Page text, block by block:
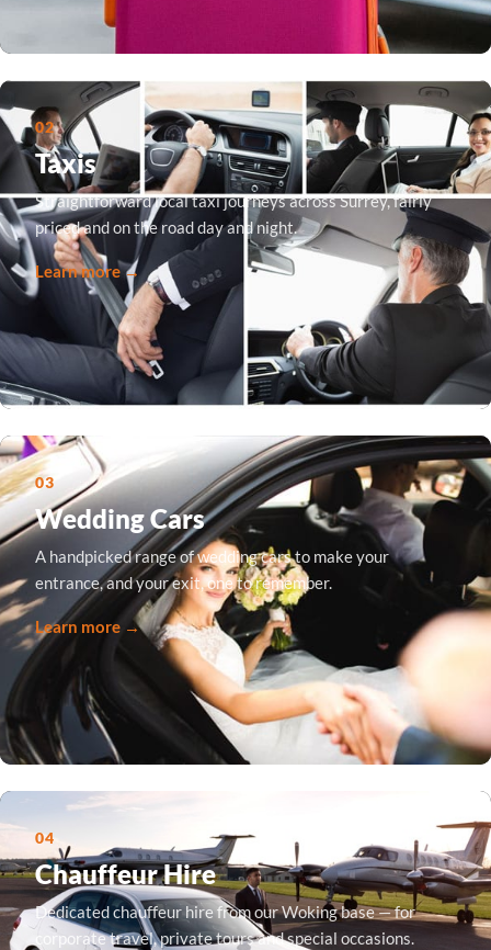
02
Taxis
Straightforward local taxi journeys across Surrey, fairly
priced and on the road day and night.
Learn more →
03
Wedding Cars
A handpicked range of wedding cars to make your
entrance, and your exit, one to remember.
Learn more →
04
Chauffeur Hire
Dedicated chauffeur hire from our Woking base — for
corporate travel, private tours and special occasions.